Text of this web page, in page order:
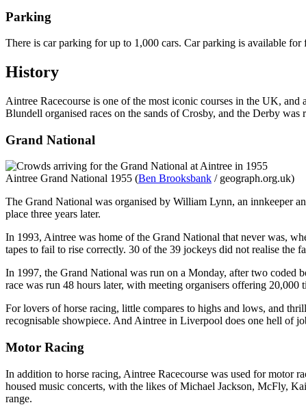
Parking
There is car parking for up to 1,000 cars. Car parking is available
History
Aintree Racecourse is one of the most iconic courses in the UK,
Blundell organised races on the sands of Crosby, and the Derby was
Grand National
Aintree Grand National 1955 (Ben Brooksbank / geograph.org.uk)
The Grand National was organised by William Lynn, an innkeeper
place three years later.
In 1993, Aintree was home of the Grand National that never was,
tapes to fail to rise correctly. 30 of the 39 jockeys did not realise the
In 1997, the Grand National was run on a Monday, after two coded
race was run 48 hours later, with meeting organisers offering
For lovers of horse racing, little compares to highs and lows, and
recognisable showpiece. And Aintree in Liverpool does one hell of
Motor Racing
In addition to horse racing, Aintree Racecourse was used for motor
housed music concerts, with the likes of Michael Jackson, McFly,
range.